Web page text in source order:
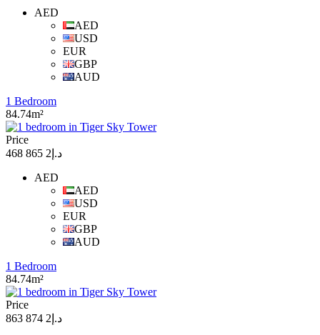
AED
AED
USD
EUR
GBP
AUD
1 Bedroom
84.74m²
Price
د.إ2 865 468
AED
AED
USD
EUR
GBP
AUD
1 Bedroom
84.74m²
Price
د.إ2 874 863